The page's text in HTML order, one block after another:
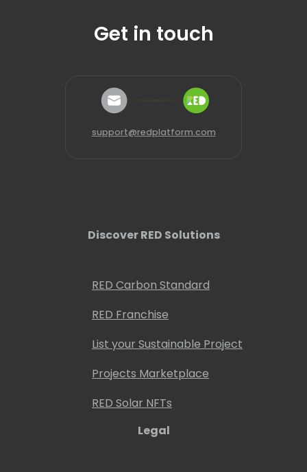
Get in touch
support@redplatform.com
Discover RED Solutions
RED Carbon Standard
RED Franchise
List your Sustainable Project
Projects Marketplace
RED Solar NFTs
Legal